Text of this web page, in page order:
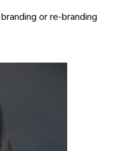
or re-branding